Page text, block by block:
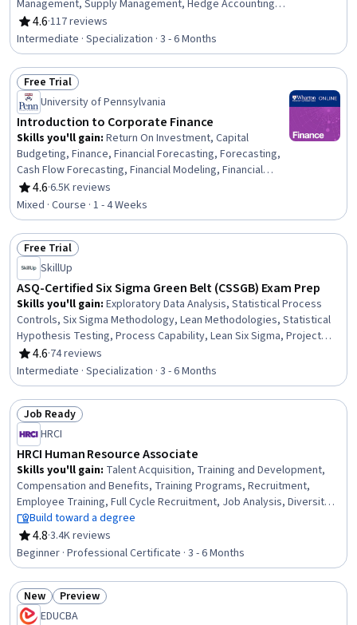
Management, Supply Management, Hedge Accounting,
Supplier Management, Enterprise Resource Planning,
Purchasing, Environmental Social And Corporate
Governance (ESG), Strategic Partnership, Business Risk
Management, Key Performance Indicators (KPIs),
Supplier Relationship Management, Supply Chain, Risk
Management, Derivatives, Organizational Structure,
Consolidation, Talent Management
4.6
Rating, 4.6 out of 5 stars
·117 reviews
Intermediate · Specialization · 3 - 6 Months
Status: Free Trial
Free Trial
University of Pennsylvania
Introduction to Corporate Finance
Skills you'll gain: Return On Investment, Capital
Budgeting, Finance, Financial Forecasting, Forecasting,
Cash Flow Forecasting, Financial Modeling, Financial
Analysis, Financial Planning, Corporate Finance, Business
Valuation, Cash Flows, Risk Analysis, Loans
4.6
Rating, 4.6 out of 5 stars
·6.5K reviews
Mixed · Course · 1 - 4 Weeks
Status: Free Trial
Free Trial
SkillUp
ASQ-Certified Six Sigma Green Belt (CSSGB) Exam Prep
Skills you'll gain: Exploratory Data Analysis, Statistical Process
Controls, Six Sigma Methodology, Lean Methodologies, Statistical
Hypothesis Testing, Process Capability, Lean Six Sigma, Project
Schedules, Project Estimation, Lean Manufacturing, Statistical
Analysis, Statistical Methods, Data Analysis, Continuous
Improvement Process, Project Management, Project Planning,
Analysis, Operational Excellence, Process Improvement, Quality
Management
4.6
Rating, 4.6 out of 5 stars
·74 reviews
Intermediate · Specialization · 3 - 6 Months
Status: Job Ready
Job Ready
HRCI
HRCI Human Resource Associate
Skills you'll gain: Talent Acquisition, Training and Development,
Compensation and Benefits, Training Programs, Recruitment,
Employee Training, Full Cycle Recruitment, Job Analysis, Diversity
Equity and Inclusion Initiatives, Compensation Management,
Performance Appraisal, Job Evaluation, Developing Training
Materials, Compensation Strategy, Performance Management,
Occupational Safety and Health Administration (OSHA), Human
Resource Policies, Compliance Management, Compliance Training,
Employee Relations
Build toward a degree
4.8
Rating, 4.8 out of 5 stars
·3.4K reviews
Beginner · Professional Certificate · 3 - 6 Months
Status: New
New Status: Preview
Preview
EDUCBA